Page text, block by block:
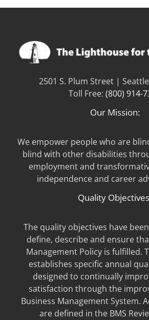
2501 S. Plum Street |
Toll Free: (800) 914-
Our Mission:
We empower people who are
blind with other disabilities
employment and
independence and career
Quality
The quality objectives have
define, describe and ensure
Management Policy is fulfilled.
establishes specific annual
designed to continually
satisfaction through the
Business Management System.
are defined in the BMS